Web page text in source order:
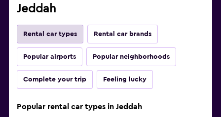
Jeddah
Rental car types Rental car brands
Popular airports Popular neighborhoods
Complete your trip Feeling lucky
Popular rental car types in Jeddah